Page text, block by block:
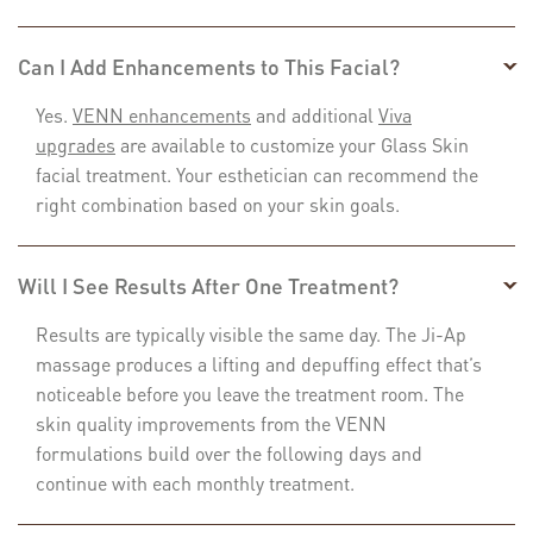
Can I Add Enhancements to This Facial?
Yes. VENN enhancements and additional Viva
upgrades are available to customize your Glass Skin
facial treatment. Your esthetician can recommend the
right combination based on your skin goals.
Will I See Results After One Treatment?
Results are typically visible the same day. The Ji-Ap
massage produces a lifting and depuffing effect that’s
noticeable before you leave the treatment room. The
skin quality improvements from the VENN
formulations build over the following days and
continue with each monthly treatment.